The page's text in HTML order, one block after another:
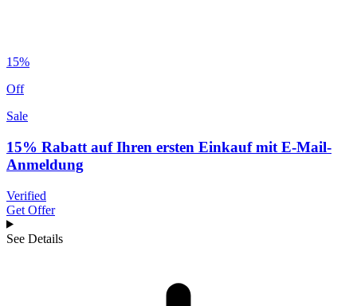
15%
Off
Sale
15% Rabatt auf Ihren ersten Einkauf mit E-Mail-
Anmeldung
Verified
Get Offer
See Details